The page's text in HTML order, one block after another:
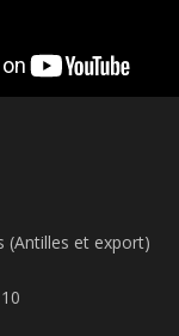
(Antilles et export)